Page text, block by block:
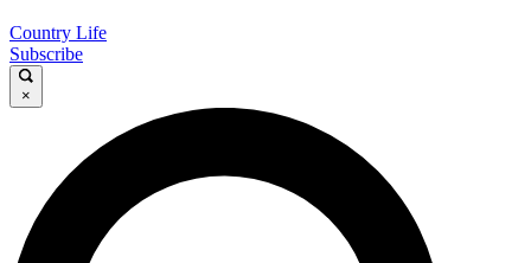
Country Life
Subscribe
×